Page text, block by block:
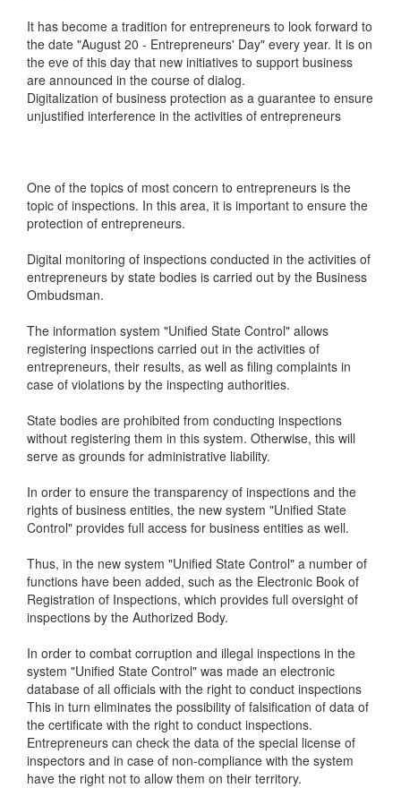
It has become a tradition for entrepreneurs to look forward to
the date "August 20 - Entrepreneurs' Day" every year. It is on
the eve of this day that new initiatives to support business
are announced in the course of dialog.
Digitalization of business protection as a guarantee to ensure
unjustified interference in the activities of entrepreneurs
One of the topics of most concern to entrepreneurs is the
topic of inspections. In this area, it is important to ensure the
protection of entrepreneurs.
Digital monitoring of inspections conducted in the activities of
entrepreneurs by state bodies is carried out by the Business
Ombudsman.
The information system "Unified State Control" allows
registering inspections carried out in the activities of
entrepreneurs, their results, as well as filing complaints in
case of violations by the inspecting authorities.
State bodies are prohibited from conducting inspections
without registering them in this system. Otherwise, this will
serve as grounds for administrative liability.
In order to ensure the transparency of inspections and the
rights of business entities, the new system "Unified State
Control" provides full access for business entities as well.
Thus, in the new system "Unified State Control" a number of
functions have been added, such as the Electronic Book of
Registration of Inspections, which provides full oversight of
inspections by the Authorized Body.
In order to combat corruption and illegal inspections in the
system "Unified State Control" was made an electronic
database of all officials with the right to conduct inspections
This in turn eliminates the possibility of falsification of data of
the certificate with the right to conduct inspections.
Entrepreneurs can check the data of the special license of
inspectors and in case of non-compliance with the system
have the right not to allow them on their territory.